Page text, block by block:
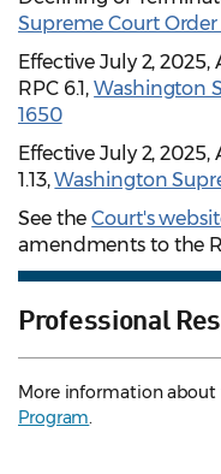
Supreme Court
Effective July 2,
RPC 6.1,Washington
1650
Effective July 2, 2025,
1.13,Washington
See theCourt's
amendments to the
Professional
More information about
Program.